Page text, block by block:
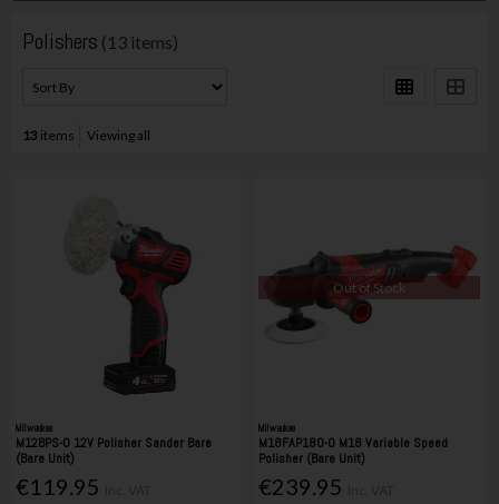
Polishers (13 items)
13 items Viewing all
Milwaukee
M12BPS-0 12V Polisher Sander Bare
(Bare Unit)
€119.95
Out of Stock
Milwaukee
M18FAP180-0 M18 Variable Speed
Polisher (Bare Unit)
€239.95